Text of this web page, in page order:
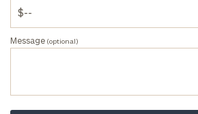
Message (optional)